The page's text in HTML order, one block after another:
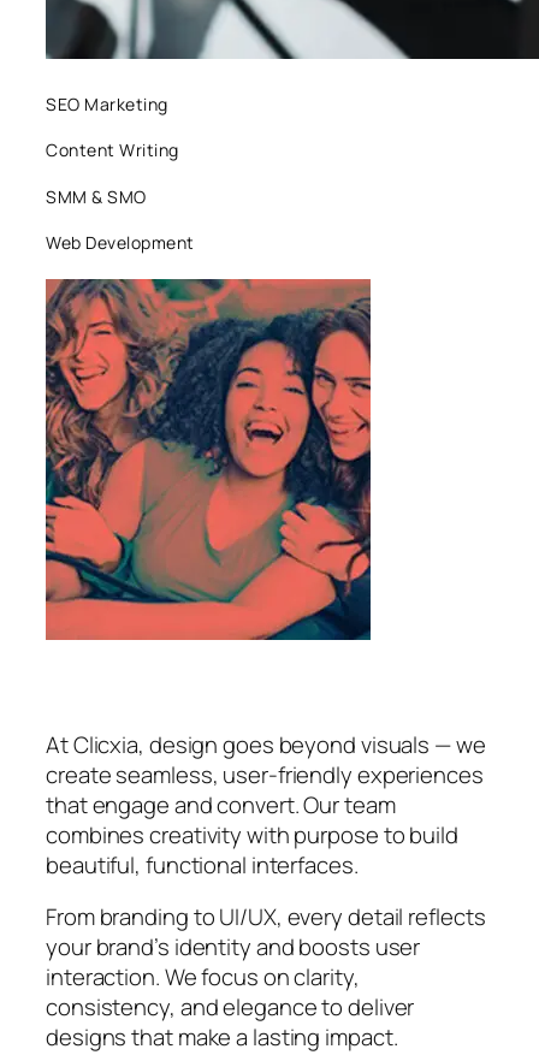
SEO Marketing
Content Writing
SMM & SMO
Web Development
At Clicxia, design goes beyond visuals — we
create seamless, user-friendly experiences
that engage and convert. Our team
combines creativity with purpose to build
beautiful, functional interfaces.
From branding to UI/UX, every detail reflects
your brand’s identity and boosts user
interaction. We focus on clarity,
consistency, and elegance to deliver
designs that make a lasting impact.